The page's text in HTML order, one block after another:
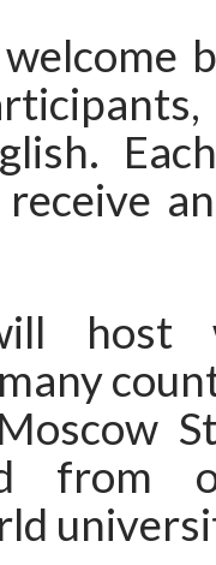
host
from